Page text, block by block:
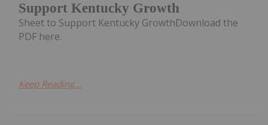
Support Kentucky Growth
Sheet to Support Kentucky GrowthDownload the
PDF here.
Keep Reading...